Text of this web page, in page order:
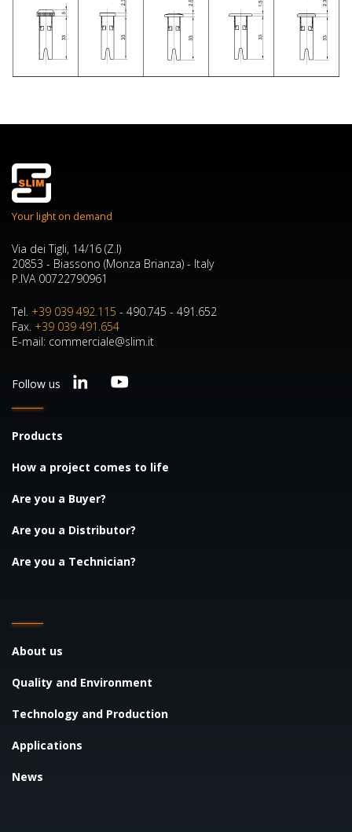
Your light on demand
Via dei Tigli, 14/16 (Z.I)
20853 - Biassono (Monza Brianza) - Italy
P.IVA 00722790961
Tel. +39 039 492.115 - 490.745 - 491.652
Fax. +39 039 491.654
E-mail: commerciale@slim.it
Follow us
Products
How a project comes to life
Are you a Buyer?
Are you a Distributor?
Are you a Technician?
About us
Quality and Environment
Technology and Production
Applications
News